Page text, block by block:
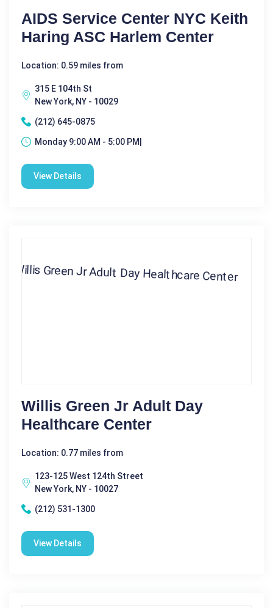
AIDS Service Center NYC Keith
Haring ASC Harlem Center
Location: 0.59 miles from
315 E 104th St
New York, NY - 10029
(212) 645-0875
Monday 9:00 AM - 5:00 PM|
View Details
Willis Green Jr Adult Day
Healthcare Center
Location: 0.77 miles from
123-125 West 124th Street
New York, NY - 10027
(212) 531-1300
View Details